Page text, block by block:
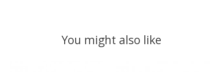
You might also like